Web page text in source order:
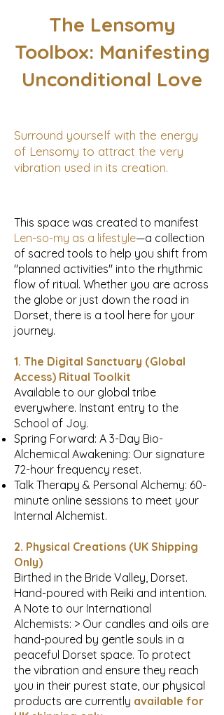
The Lensomy
Toolbox: Manifesting
Unconditional Love
Surround yourself with the energy
of Lensomy to attract the very
vibration used in its creation.
This space was created to manifest
Len-so-my as a lifestyle—a collection
of sacred tools to help you shift from
"planned activities" into the rhythmic
flow of ritual. Whether you are across
the globe or just down the road in
Dorset, there is a tool here for your
journey.
1. The Digital Sanctuary (Global
Access) Ritual Toolkit
Available to our global tribe
everywhere. Instant entry to the
School of Joy.
Spring Forward: A 3-Day Bio-
Alchemical Awakening: Our signature
72-hour frequency reset.
Talk Therapy & Personal Alchemy: 60-
minute online sessions to meet your
Internal Alchemist.
2. Physical Creations (UK Shipping
Only)
Birthed in the Bride Valley, Dorset.
Hand-poured with Reiki and intention.
A Note to our International
Alchemists: > Our candles and oils are
hand-poured by gentle souls in a
peaceful Dorset space. To protect
the vibration and ensure they reach
you in their purest state, our physical
products are currently available for